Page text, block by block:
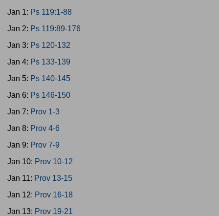
Jan 1: Ps 119:1-88
Jan 2: Ps 119:89-176
Jan 3: Ps 120-132
Jan 4: Ps 133-139
Jan 5: Ps 140-145
Jan 6: Ps 146-150
Jan 7: Prov 1-3
Jan 8: Prov 4-6
Jan 9: Prov 7-9
Jan 10: Prov 10-12
Jan 11: Prov 13-15
Jan 12: Prov 16-18
Jan 13: Prov 19-21